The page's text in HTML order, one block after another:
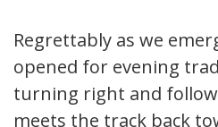
Regrettably as we
opened for evening
turning right and
meets the track back